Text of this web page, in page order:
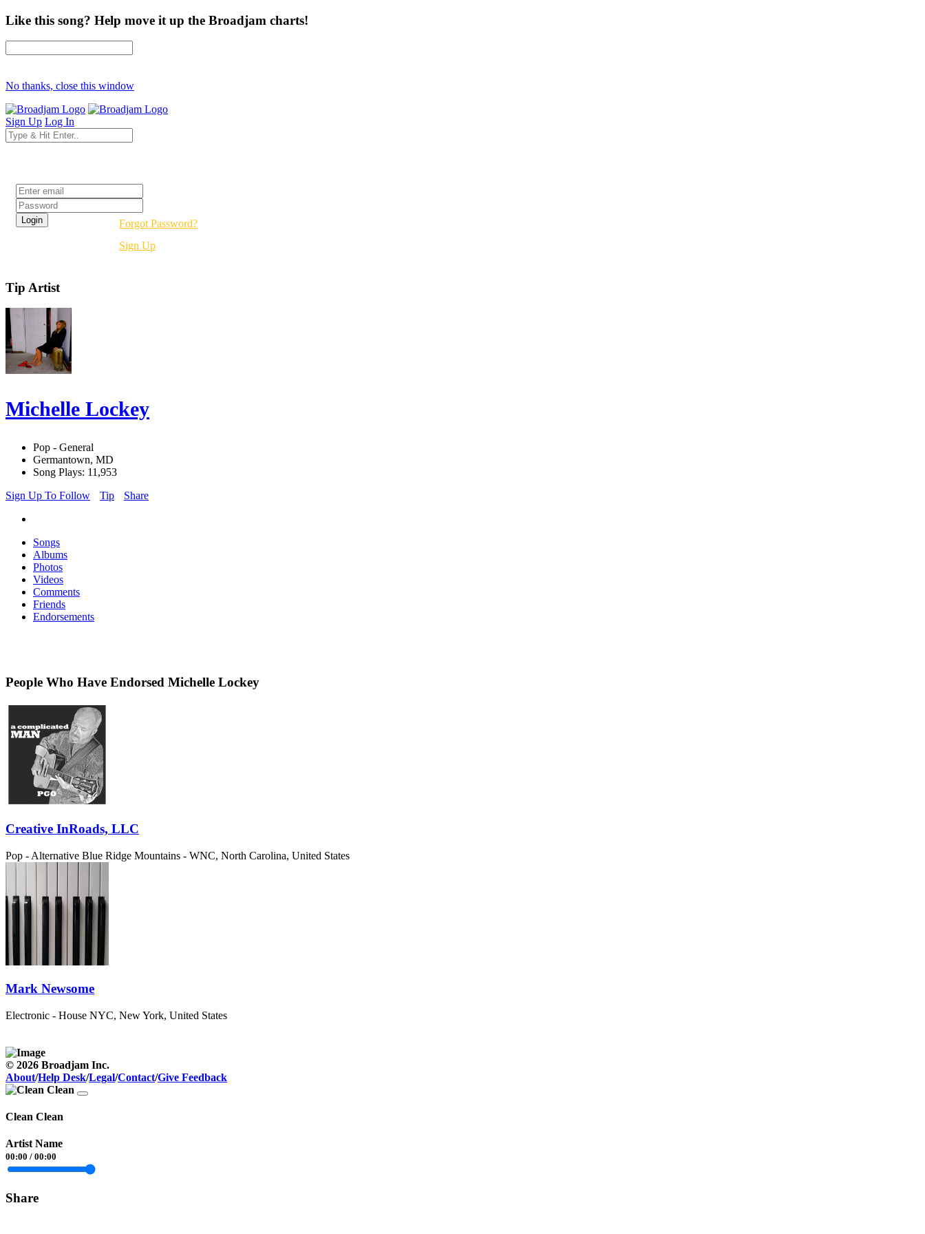
Like this song? Help move it up the Broadjam charts!
No thanks, close this window
Sign Up Log In
Forgot Password?
Sign Up
Tip Artist
Michelle Lockey
Pop - General
Germantown, MD
Song Plays: 11,953
Sign Up To Follow
Tip Share
Songs
Albums
Photos
Videos
Comments
Friends
Endorsements
People Who Have Endorsed Michelle Lockey
Creative InRoads, LLC
Pop - Alternative Blue Ridge Mountains - WNC, North Carolina, United States
Mark Newsome
Electronic - House NYC, New York, United States
© 2026 Broadjam Inc.
About/Help Desk/Legal/Contact/Give Feedback
Clean Clean
Artist Name
00:00 / 00:00
Share